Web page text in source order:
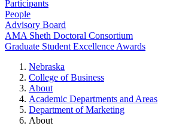
Participants
People
Advisory Board
AMA Sheth Doctoral Consortium
Graduate Student Excellence Awards
Nebraska
College of Business
About
Academic Departments and Areas
Department of Marketing
About